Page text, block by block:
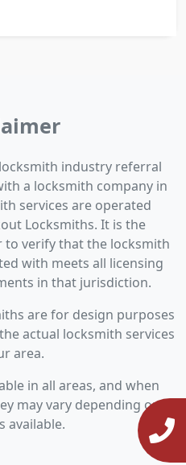
industry referral
a locksmith company in
services are operated
Locksmiths. It is the
to verify that the locksmith
with meets all licensing
in that jurisdiction.
are for design purposes
actual locksmith services
area.
in all areas, and when
may vary depending on
available.